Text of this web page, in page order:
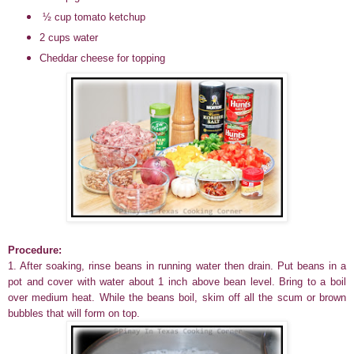
½ cup tomato ketchup
2 cups water
Cheddar cheese for topping
Procedure:
1. After soaking, rinse beans in running water then drain. Put beans in a
pot and cover with water about 1 inch above bean level. Bring to a boil
over medium heat. While the beans boil, skim off all the scum or brown
bubbles that will form on top.